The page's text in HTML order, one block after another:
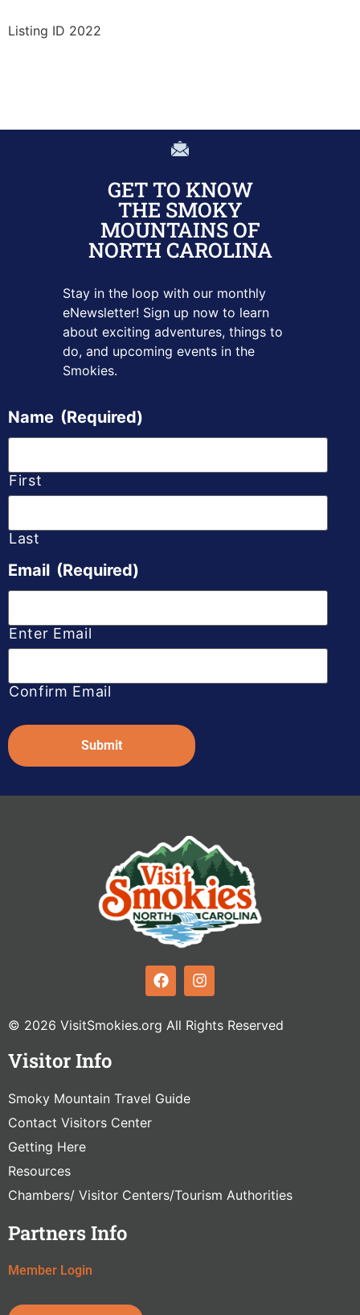
Listing ID 2022
GET TO KNOW
THE SMOKY
MOUNTAINS OF
NORTH CAROLINA
Stay in the loop with our monthly
eNewsletter! Sign up now to learn
about exciting adventures, things to
do, and upcomingevents in the
Smokies.
Name (Required)
First
Last
Email (Required)
Enter Email
Confirm Email
Captcha
© 2026 VisitSmokies.org All Rights Reserved
Visitor Info
Smoky Mountain Travel Guide
Contact Visitors Center
Getting Here
Resources
Chambers/ Visitor Centers/Tourism Authorities
Partners Info
Member Login